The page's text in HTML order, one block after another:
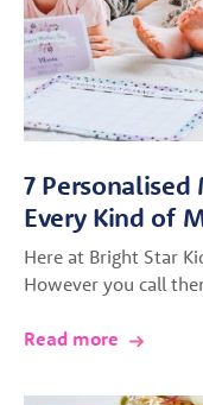
7 Personalised
Every Kind of
Here at Bright Star
However you call
Read more